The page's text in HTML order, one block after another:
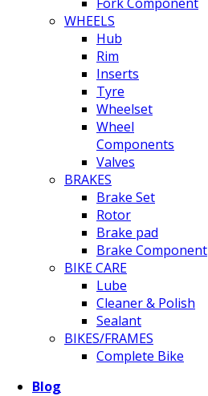
WHEELS
Hub
Rim
Inserts
Tyre
Wheelset
Wheel
Components
Valves
BRAKES
Brake Set
Rotor
Brake pad
Brake Component
BIKE CARE
Lube
Cleaner & Polish
Sealant
BIKES/FRAMES
Complete Bike
Blog